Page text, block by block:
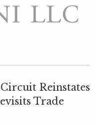
Reinstates
Trade